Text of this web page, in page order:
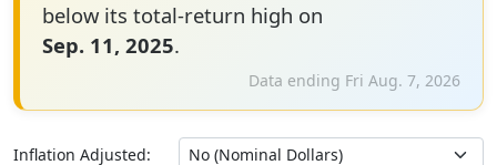
below its total-return high on
Sep. 11, 2025.
Data ending Fri Aug. 7, 2026
Inflation Adjusted: